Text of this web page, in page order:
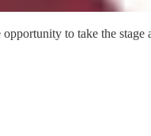
to take the